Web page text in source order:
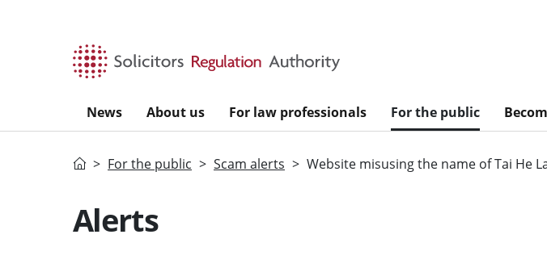
News About us For law professionals For the public
HomeFor the public Scam alerts Website misusing the name of Tai He
Alerts